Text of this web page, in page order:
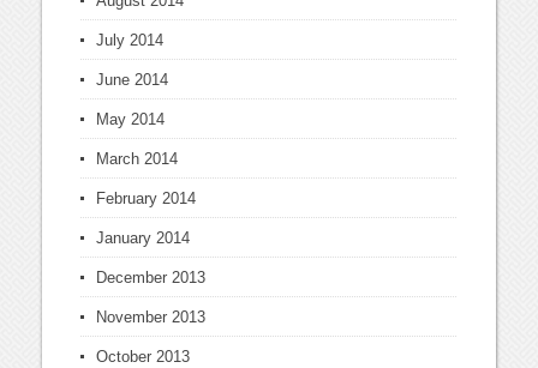
July 2014
June 2014
May 2014
March 2014
February 2014
January 2014
December 2013
November 2013
October 2013